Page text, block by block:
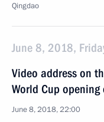
Qingdao
June 8, 2018,
Video address on
World Cup opening
June 8, 2018, 22:00